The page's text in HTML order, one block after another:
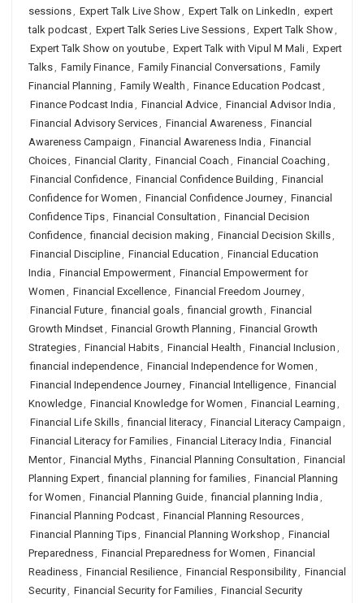
sessions, Expert Talk Live Show, Expert Talk on LinkedIn , expert
talk podcast, Expert Talk Series Live Sessions, Expert Talk Show,
Expert Talk Show on youtube, Expert Talk with Vipul M Mali, Expert
Talks, Family Finance, Family Financial Conversations, Family
Financial Planning , Family Wealth , Finance Education Podcast,
Finance Podcast India , Financial Advice, Financial Advisor India ,
Financial Advisory Services, Financial Awareness, Financial
Awareness Campaign , Financial Awareness India , Financial
Choices, Financial Clarity, Financial Coach , Financial Coaching ,
Financial Confidence, Financial Confidence Building , Financial
Confidence for Women , Financial Confidence Journey, Financial
Confidence Tips, Financial Consultation , Financial Decision
Confidence, financial decision making , Financial Decision Skills,
Financial Discipline, Financial Education , Financial Education
India , Financial Empowerment, Financial Empowerment for
Women , Financial Excellence, Financial Freedom Journey,
Financial Future, financial goals, financial growth , Financial
Growth Mindset, Financial Growth Planning , Financial Growth
Strategies, Financial Habits, Financial Health , Financial Inclusion ,
financial independence, Financial Independence for Women ,
Financial Independence Journey, Financial Intelligence, Financial
Knowledge, Financial Knowledge for Women , Financial Learning ,
Financial Life Skills, financial literacy, Financial Literacy Campaign ,
Financial Literacy for Families, Financial Literacy India , Financial
Mentor, Financial Myths, Financial Planning Consultation , Financial
Planning Expert, financial planning for families, Financial Planning
for Women , Financial Planning Guide, financial planning India ,
Financial Planning Podcast, Financial Planning Resources,
Financial Planning Tips, Financial Planning Workshop , Financial
Preparedness, Financial Preparedness for Women , Financial
Readiness, Financial Resilience, Financial Responsibility, Financial
Security, Financial Security for Families, Financial Security